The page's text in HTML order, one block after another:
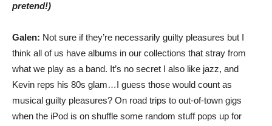
pretend!)
Galen: Not sure if they’re necessarily guilty pleasures but I
think all of us have albums in our collections that stray from
what we play as a band. It’s no secret I also like jazz, and
Kevin reps his 80s glam…I guess those would count as
musical guilty pleasures? On road trips to out-of-town gigs
when the iPod is on shuffle some random stuff pops up for